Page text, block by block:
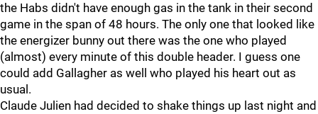
the Habs didn't have enough gas in the tank in their second
game in the span of 48 hours. The only one that looked like
the energizer bunny out there was the one who played
(almost) every minute of this double header. I guess one
could add Gallagher as well who played his heart out as
usual.
Claude Julien had decided to shake things up last night and